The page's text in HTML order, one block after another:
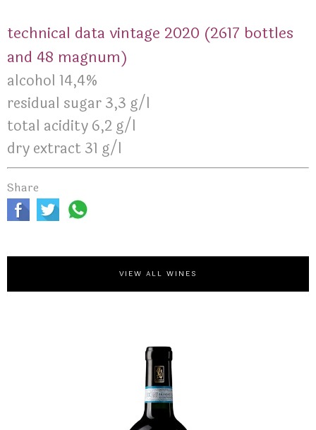
technical data vintage 2020 (2617 bottles
and 48 magnum)
alcohol 14,4%
residual sugar 3,3 g/l
total acidity 6,2 g/l
dry extract 31 g/l
Share
VIEW ALL WINES